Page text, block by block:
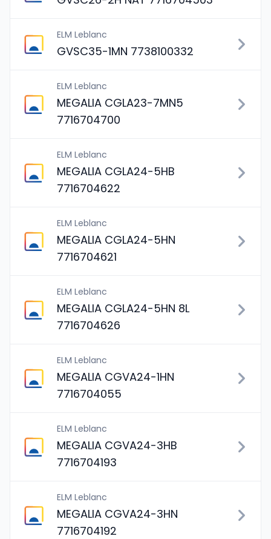
ELM Leblanc
GVSC35-1MN 7738100332
ELM Leblanc
MEGALIA CGLA23-7MN5
7716704700
ELM Leblanc
MEGALIA CGLA24-5HB
7716704622
ELM Leblanc
MEGALIA CGLA24-5HN
7716704621
ELM Leblanc
MEGALIA CGLA24-5HN 8L
7716704626
ELM Leblanc
MEGALIA CGVA24-1HN
7716704055
ELM Leblanc
MEGALIA CGVA24-3HB
7716704193
ELM Leblanc
MEGALIA CGVA24-3HN
7716704192